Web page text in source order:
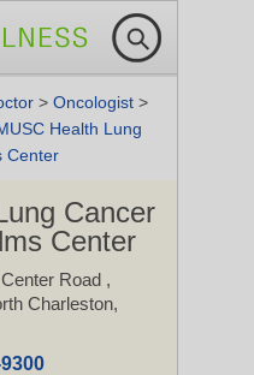
> Oncologist >
Health Lung
Center
Cancer
Center
Road ,
Charleston,